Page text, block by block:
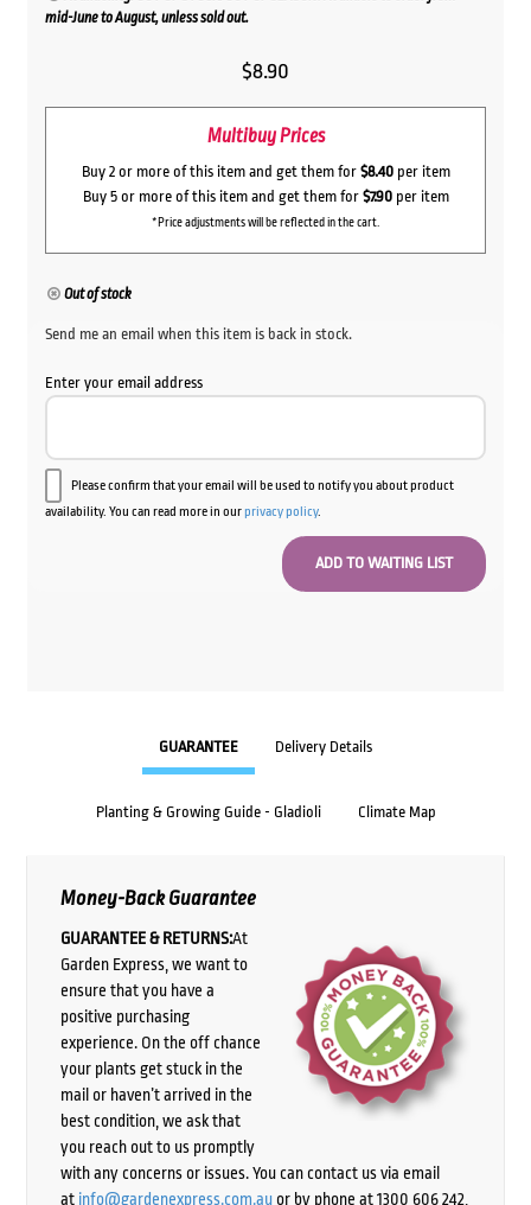
mid-June to August, unless sold out.
$8.90
Multibuy Prices
Buy 2 or more of this item and get them for $8.40per item
Buy 5 or more of this item and get them for $7.90per item
*Price adjustments will be reflected in the cart.
Out of stock
Send me an email when this item is back in stock.
Enter your email address
Please confirm that your email will be used to notify you about product
availability. You can read more in ourprivacy policy.
GUARANTEE Delivery Details
Planting & Growing Guide - Gladioli Climate Map
Money-Back Guarantee
GUARANTEE & RETURNS:At
Garden Express, we want to
ensure that you have a
positive purchasing
experience. On the off chance
your plants get stuck in the
mail or haven’t arrived in the
best condition, we ask that
you reach out to us promptly
with any concerns or issues. You can contact us via email
at info@gardenexpress.com.auor by phone at 1300 606 242,